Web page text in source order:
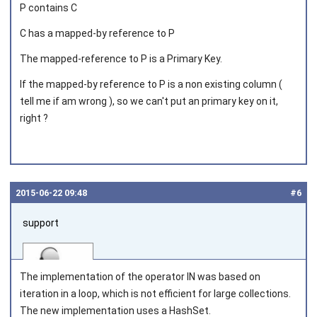
P contains C
C has a mapped-by reference to P
The mapped-reference to P is a Primary Key.
If the mapped-by reference to P is a non existing column (
tell me if am wrong ), so we can't put an primary key on it,
right ?
#6
2015‑06‑22 09:48
support
The implementation of the operator IN was based on
iteration in a loop, which is not efficient for large collections.
The new implementation uses a HashSet.